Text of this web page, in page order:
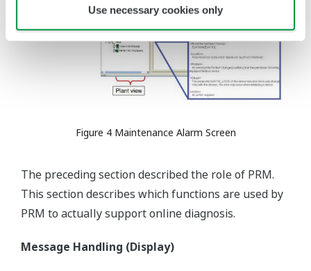
Use necessary cookies only
Figure 4 Maintenance Alarm Screen
The preceding section described the role of PRM.
This section describes which functions are used by
PRM to actually support online diagnosis.
Message Handling (Display)